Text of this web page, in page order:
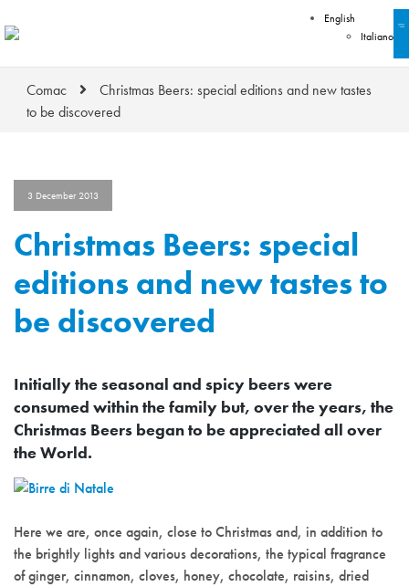
English
Italiano
Comac
Christmas Beers: special editions and new tastes
to be discovered
3 December 2013
Christmas Beers: special
editions and new tastes to
be discovered
Initially the seasonal and spicy beers were
consumed within the family but, over the years, the
Christmas Beers began to be appreciated all over
the World.
Here we are, once again, close to Christmas and, in addition to
the brightly lights and various decorations, the typical fragrance
of ginger, cinnamon, cloves, honey, chocolate, raisins, dried